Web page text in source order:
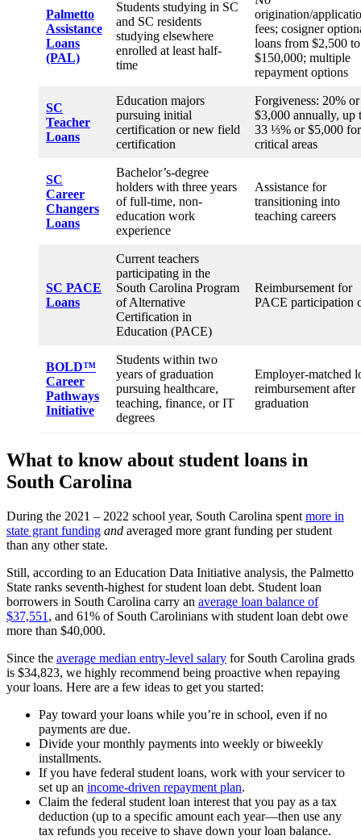
Palmetto
Assistance
Loans
(PAL)
Students studying in SC
and SC residents
studying elsewhere
enrolled at least half-
time
origination/
fees; cosigner
loans from $2,500 to
$150,000; multiple
repayment options
SC
Teacher
Loans
Education majors
pursuing initial
certification or new field
certification
Forgiveness: 20% or
$3,000 annually, up
33 ⅓% or $5,000 for
critical areas
SC
Career
Changers
Loans
Bachelor’s-degree
holders with three years
of full-time, non-
education work
experience
Assistance for
transitioning into
teaching careers
SC PACE
Loans
Current teachers
participating in the
South Carolina Program
of Alternative
Certification in
Education (PACE)
Reimbursement for
PACE participation
BOLD™
Career
Pathways
Initiative
Students within two
years of graduation
pursuing healthcare,
teaching, finance, or IT
degrees
Employer-matched
reimbursement after
graduation
What to know about student loans in
South Carolina
During the 2021 – 2022 school year, South Carolina spent more in
state grant funding and averaged more grant funding per student
than any other state.
Still, according to an Education Data Initiative analysis, the Palmetto
State ranks seventh-highest for student loan debt. Student loan
borrowers in South Carolina carry an average loan balance of
$37,551 , and 61% of South Carolinians with student loan debt owe
more than $40,000.
Since the average median entry-level salary for South Carolina grads
is $34,823, we highly recommend being proactive when repaying
your loans. Here are a few ideas to get you started:
Pay toward your loans while you’re in school, even if no
payments are due.
Divide your monthly payments into weekly or biweekly
installments.
If you have federal student loans, work with your servicer to
set up an income-driven repayment plan.
Claim the federal student loan interest that you pay as a tax
deduction (up to a specific amount each year—then use any
tax refunds you receive to shave down your loan balance.